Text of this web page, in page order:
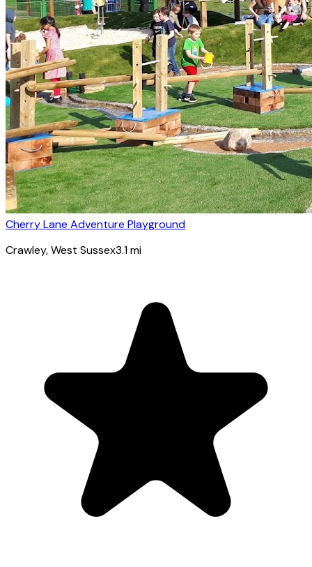
Cherry Lane Adventure Playground
Crawley, West Sussex3.1mi